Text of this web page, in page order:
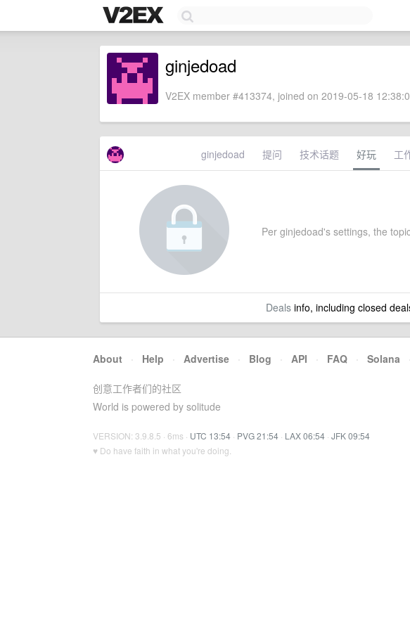
ginjedoad
V2EX member #413374, joined on 2019-05-18
ginjedoad 提问 技术话题 好玩 工
Per ginjedoad's settings, the
Dealsinfo, including closed
About · Help · Advertise · Blog · API · FAQ · Solana ·
创意工作者们的社区
World is powered by solitude
VERSION: 3.9.8.5 · 6ms · UTC 13:54 · PVG 21:54 · LAX 06:54 · JFK 09:54
♥ Do have faith in what you're doing.